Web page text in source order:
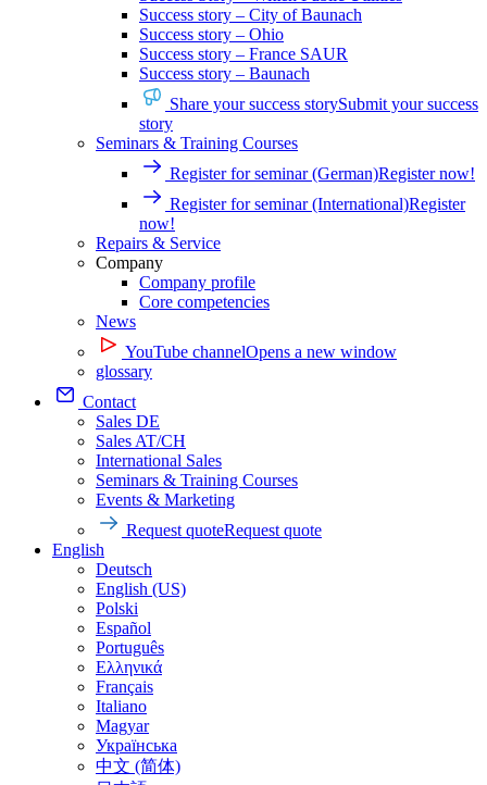
Success story – City of Baunach
Success story – Ohio
Success story – France SAUR
Success story – Baunach
Share your success storySubmit your success
story
Seminars & Training Courses
Register for seminar (German)Register now!
Register for seminar (International)Register
now!
Repairs & Service
Company
Company profile
Core competencies
News
YouTube channelOpens a new window
glossary
Contact
Sales DE
Sales AT/CH
International Sales
Seminars & Training Courses
Events & Marketing
Request quoteRequest quote
English
Deutsch
English (US)
Polski
Español
Português
Ελληνικά
Français
Italiano
Magyar
Українська
中文 (简体)